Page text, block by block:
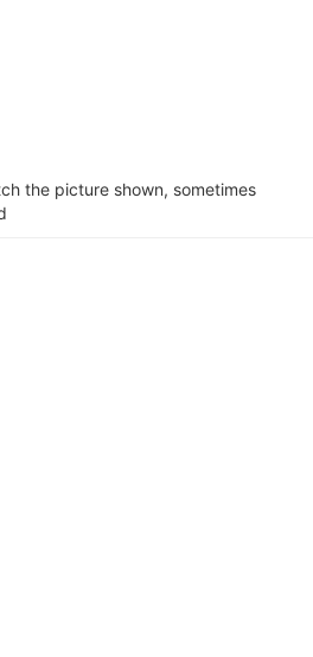
the picture shown, sometimes